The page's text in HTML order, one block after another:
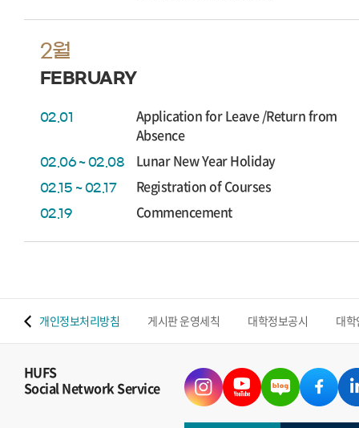
2월
FEBRUARY
02.01
Application for Leave /Return from
Absence
02.06 ~ 02.08 Lunar New Year Holiday
02.15 ~ 02.17 Registration of Courses
02.19 Commencement
개인정보처리방침 게시판 운영세칙 대학정보공시 대
HUFS
Social Network Service